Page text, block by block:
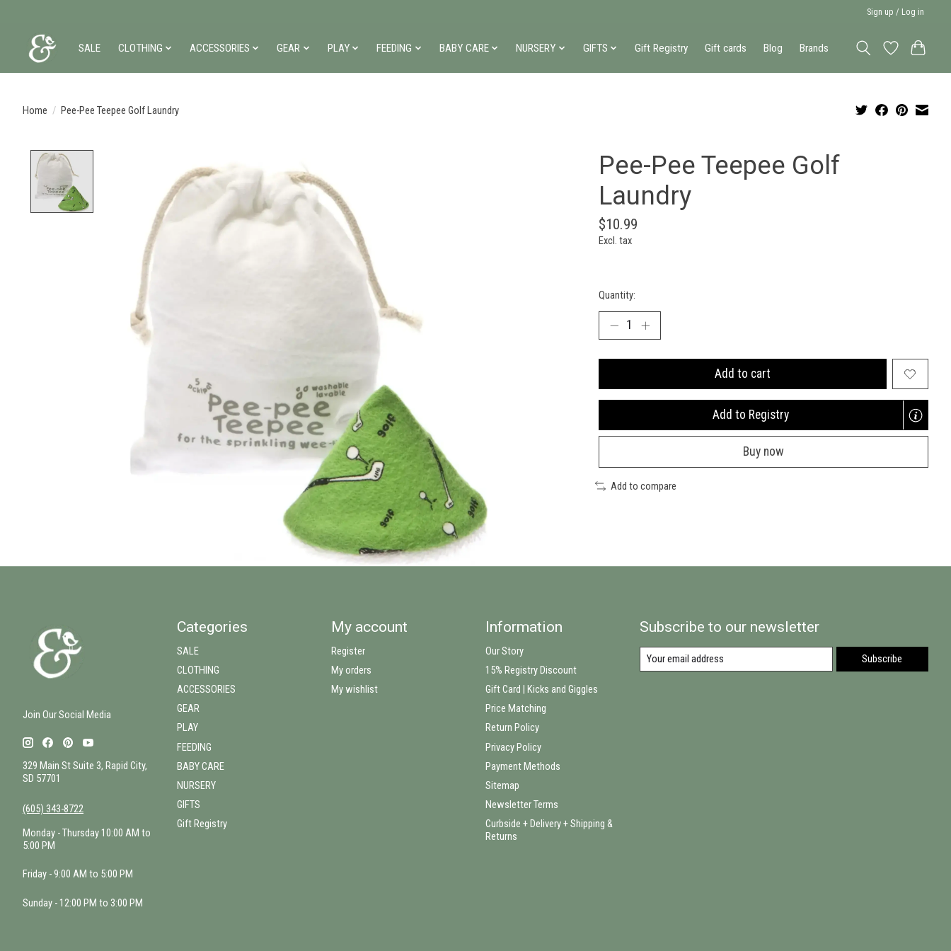
Sign up / Log in
SALE CLOTHING ACCESSORIES GEAR PLAY FEEDING BABY CARE NURSERY GIFTS Gift Registry Gift cards Blog Brands
Home / Pee-Pee Teepee Golf Laundry
Pee-Pee Teepee Golf
Laundry
$10.99
Excl. tax
Quantity:
Add to cart
Add to Registry
Opens
new
window
Buy now
Add to compare
Join Our Social Media
329 Main St Suite 3, Rapid City,
SD 57701
(605) 343-8722
Monday - Thursday 10:00 AM to
5:00 PM
Friday - 9:00 AM to 5:00 PM
Sunday - 12:00 PM to 3:00 PM
Categories
SALE
CLOTHING
ACCESSORIES
GEAR
PLAY
FEEDING
BABY CARE
NURSERY
GIFTS
Gift Registry
My account
Register
My orders
My wishlist
Information
Our Story
15% Registry Discount
Gift Card | Kicks and Giggles
Price Matching
Return Policy
Privacy Policy
Payment Methods
Sitemap
Newsletter Terms
Curbside + Delivery + Shipping &
Returns
Subscribe to our newsletter
Subscribe